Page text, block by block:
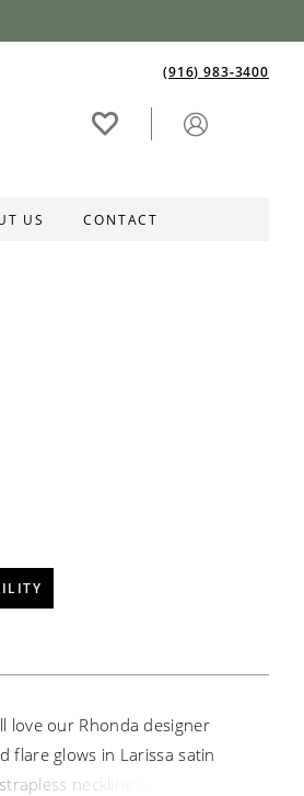
(916) 983‑3400
US CONTACT
love our Rhonda designer
flare glows in Larissa satin
neckline and traditional